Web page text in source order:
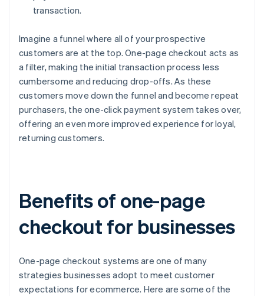
transaction.
Imagine a funnel where all of your prospective
customers are at the top. One-page checkout acts as
a filter, making the initial transaction process less
cumbersome and reducing drop-offs. As these
customers move down the funnel and become repeat
purchasers, the one-click payment system takes over,
offering an even more improved experience for loyal,
returning customers.
Benefits of one-page
checkout for businesses
One-page checkout systems are one of many
strategies businesses adopt to meet customer
expectations for ecommerce. Here are some of the